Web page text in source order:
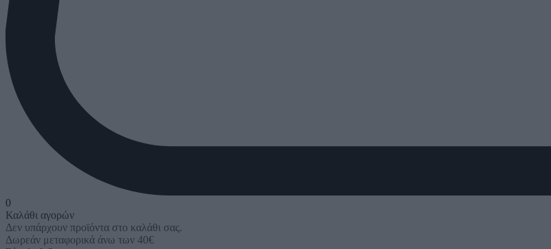
0
Καλάθι αγορών
Δεν υπάρχουν προϊόντα στο καλάθι σας.
Δωρεάν μεταφορικά άνω των 40€